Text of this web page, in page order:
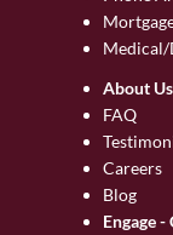
Medical/
About Us
FAQ
Careers
Blog
Engage -